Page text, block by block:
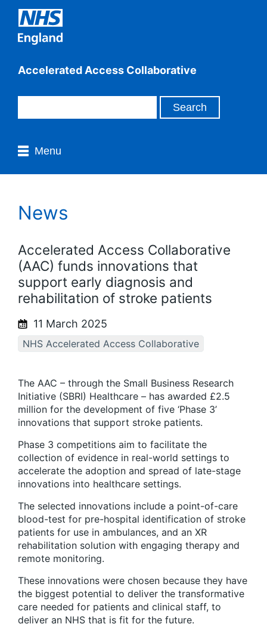
Accelerated Access Collaborative
Menu
News
Accelerated Access Collaborative
(AAC) funds innovations that
support early diagnosis and
rehabilitation of stroke patients
11 March 2025
NHS Accelerated Access Collaborative
The AAC – through the Small Business Research
Initiative (SBRI) Healthcare – has awarded £2.5
million for the development of five ‘Phase 3’
innovations that support stroke patients.
Phase 3 competitions aim to facilitate the
collection of evidence in real-world settings to
accelerate the adoption and spread of late-stage
innovations into healthcare settings.
The selected innovations include a point-of-care
blood-test for pre-hospital identification of stroke
patients for use in ambulances, and an XR
rehabilitation solution with engaging therapy and
remote monitoring.
These innovations were chosen because they have
the biggest potential to deliver the transformative
care needed for patients and clinical staff, to
deliver an NHS that is fit for the future.